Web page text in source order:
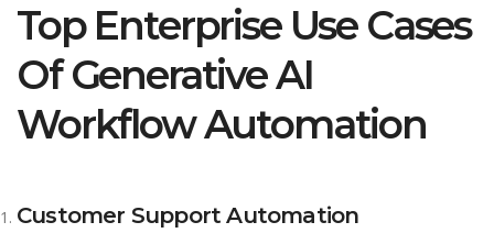
Top Enterprise Use Cases
Of Generative AI
Workflow Automation
Customer Support Automation